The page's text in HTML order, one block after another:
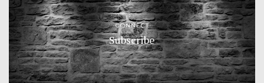
CONNECT
Subscribe